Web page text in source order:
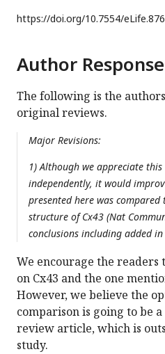
https://doi.org/10.7554/
Author
The following is the
original reviews.
Major Revisions:
1) Although we appreciate
independently, it would
presented here was
structure of Cx43 (Nat
conclusions including added in
We encourage the
on Cx43 and the one
However, we believe the
comparison is going to be
review article, which is
study.